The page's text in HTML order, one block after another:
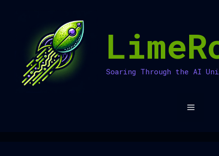
Soaring Through the AI
Menu